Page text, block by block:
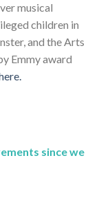
musical
children in
and the Arts
Emmy award
since we